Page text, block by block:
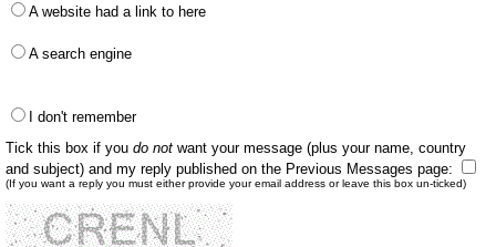
A website had a link to here
A search engine
I don't remember
Tick this box if you do not want your message (plus your name, country
and subject) and my reply published on the Previous Messages page:
(If you want a reply you must either provide your email address or leave this box un-ticked)